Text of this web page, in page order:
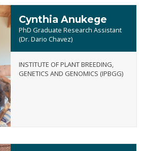
Cynthia Anukege
PhD Graduate Research Assistant
(Dr. Dario Chavez)
INSTITUTE OF PLANT BREEDING,
GENETICS AND GENOMICS (IPBGG)